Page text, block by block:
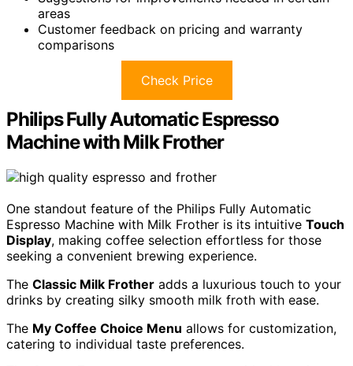
areas
Customer feedback on pricing and warranty
comparisons
Check Price
Philips Fully Automatic Espresso
Machine with Milk Frother
One standout feature of the Philips Fully Automatic
Espresso Machine with Milk Frother is its intuitive Touch
Display, making coffee selection effortless for those
seeking a convenient brewing experience.
The Classic Milk Frother adds a luxurious touch to your
drinks by creating silky smooth milk froth with ease.
The My Coffee Choice Menu allows for customization,
catering to individual taste preferences.